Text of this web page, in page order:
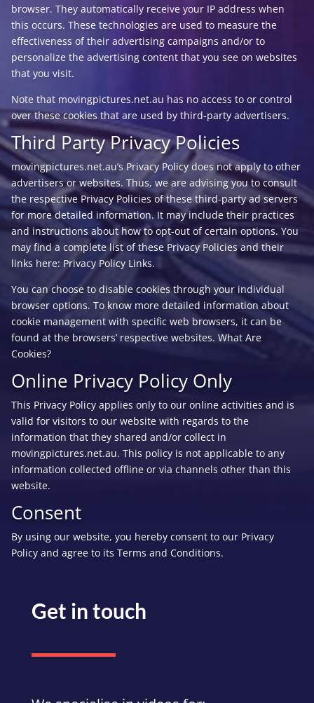
browser. They automatically receive your IP address when
this occurs. These technologies are used to measure the
effectiveness of their advertising campaigns and/or to
personalize the advertising content that you see on websites
that you visit.
Note that movingpictures.net.au has no access to or control
over these cookies that are used by third-party advertisers.
Third Party Privacy Policies
movingpictures.net.au’s Privacy Policy does not apply to other
advertisers or websites. Thus, we are advising you to consult
the respective Privacy Policies of these third-party ad servers
for more detailed information. It may include their practices
and instructions about how to opt-out of certain options. You
may find a complete list of these Privacy Policies and their
links here: Privacy Policy Links.
You can choose to disable cookies through your individual
browser options. To know more detailed information about
cookie management with specific web browsers, it can be
found at the browsers’ respective websites. What Are
Cookies?
Online Privacy Policy Only
This Privacy Policy applies only to our online activities and is
valid for visitors to our website with regards to the
information that they shared and/or collect in
movingpictures.net.au. This policy is not applicable to any
information collected offline or via channels other than this
website.
Consent
By using our website, you hereby consent to our Privacy
Policy and agree to its Terms and Conditions.
Get in touch